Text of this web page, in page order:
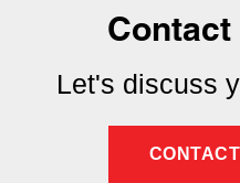
Contact
Let's discuss